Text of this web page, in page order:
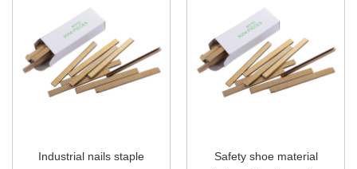
Industrial nails staple
Safety shoe material